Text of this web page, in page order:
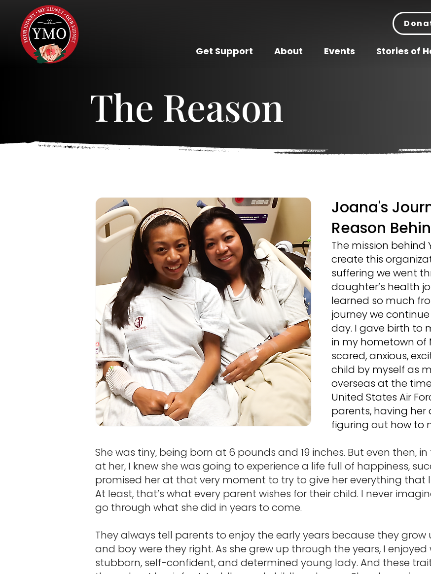
Get Support About Events Stories of
The Reason
Joana's
Reason
The mission behind
create this
suffering we went
daughter’s health
learned so much
journey we
day. I gave birth to
in my hometown of
scared, anxious,
child by myself as
overseas at the
United States Air
parents, having her
figuring out how to
She was tiny, being born at 6 pounds and 19 inches. But even then,
at her, I knew she was going to experience a life full of happiness,
promised her at that very moment to try to give her everything that
At least, that’s what every parent wishes for their child. I never
go through what she did in years to come.
They always tell parents to enjoy the early years because they grow
and boy were they right. As she grew up through the years, I
stubborn, self-confident, and determined young lady. And these